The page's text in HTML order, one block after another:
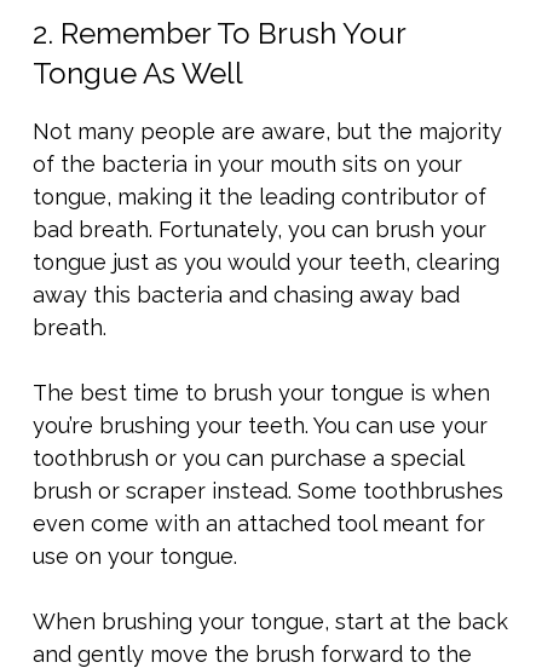
2. Remember To Brush Your
Tongue As Well
Not many people are aware, but the majority
of the bacteria in your mouth sits on your
tongue, making it the leading contributor of
bad breath. Fortunately, you can brush your
tongue just as you would your teeth, clearing
away this bacteria and chasing away bad
breath.
The best time to brush your tongue is when
you’re brushing your teeth. You can use your
toothbrush or you can purchase a special
brush or scraper instead. Some toothbrushes
even come with an attached tool meant for
use on your tongue.
When brushing your tongue, start at the back
and gently move the brush forward to the